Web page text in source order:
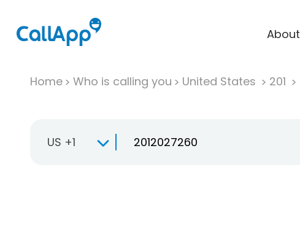
About
Home Who is calling you United States 201
US +1